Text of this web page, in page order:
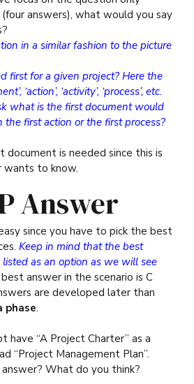
answers), what would you say
in a similar fashion to the picture
first for a given project? Here the
‘action’, ‘activity’, ‘process’, etc.
what is the first document would
first action or the first process?
document is needed since this is
to know.
Answer
since you have to pick the best
Keep in mind that the best
as an option as we will see
answer in the scenario is C
are developed later than
phase.
have “A Project Charter” as a
“Project Management Plan”.
What do you think?